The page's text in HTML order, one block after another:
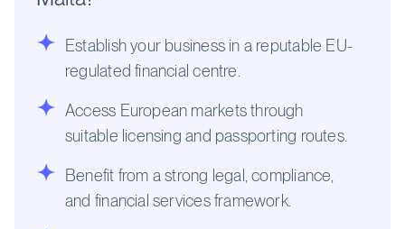
Establish your business in a reputable EU-
regulated financial centre.
Access European markets through
suitable licensing and passporting routes.
Benefit from a strong legal, compliance,
and financial services framework.